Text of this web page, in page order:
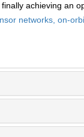
achieving an
networks, on-